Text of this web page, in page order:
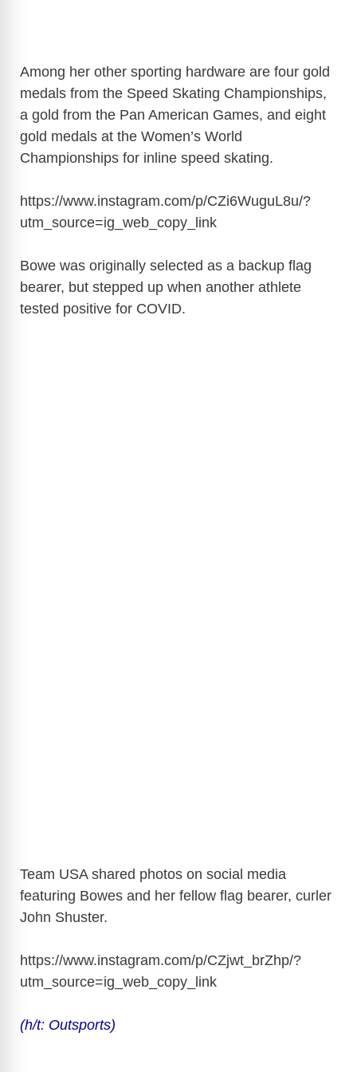
Among her other sporting hardware are four gold
medals from the Speed Skating Championships,
a gold from the Pan American Games, and eight
gold medals at the Women’s World
Championships for inline speed skating.
https://www.instagram.com/p/CZi6WuguL8u/?
utm_source=ig_web_copy_link
Bowe was originally selected as a backup flag
bearer, but stepped up when another athlete
tested positive for COVID.
Team USA shared photos on social media
featuring Bowes and her fellow flag bearer, curler
John Shuster.
https://www.instagram.com/p/CZjwt_brZhp/?
utm_source=ig_web_copy_link
(h/t: Outsports)